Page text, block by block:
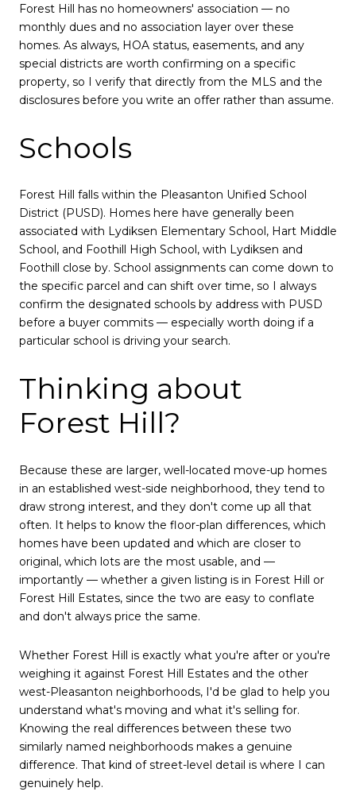
Forest Hill has no homeowners' association — no
monthly dues and no association layer over these
homes. As always, HOA status, easements, and any
special districts are worth confirming on a specific
property, so I verify that directly from the MLS and the
disclosures before you write an offer rather than assume.
Schools
Forest Hill falls within the Pleasanton Unified School
District (PUSD). Homes here have generally been
associated with Lydiksen Elementary School, Hart Middle
School, and Foothill High School, with Lydiksen and
Foothill close by. School assignments can come down to
the specific parcel and can shift over time, so I always
confirm the designated schools by address with PUSD
before a buyer commits — especially worth doing if a
particular school is driving your search.
Thinking about
Forest Hill?
Because these are larger, well-located move-up homes
in an established west-side neighborhood, they tend to
draw strong interest, and they don't come up all that
often. It helps to know the floor-plan differences, which
homes have been updated and which are closer to
original, which lots are the most usable, and —
importantly — whether a given listing is in Forest Hill or
Forest Hill Estates, since the two are easy to conflate
and don't always price the same.
Whether Forest Hill is exactly what you're after or you're
weighing it against Forest Hill Estates and the other
west-Pleasanton neighborhoods, I'd be glad to help you
understand what's moving and what it's selling for.
Knowing the real differences between these two
similarly named neighborhoods makes a genuine
difference. That kind of street-level detail is where I can
genuinely help.